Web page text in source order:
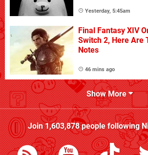
Yesterday, 5:45am
Final Fantasy XIV
Switch 2, Here Are
Notes
46 mins ago
Show More
Join1,603,878people following